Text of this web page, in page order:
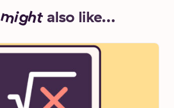
mightalso like...